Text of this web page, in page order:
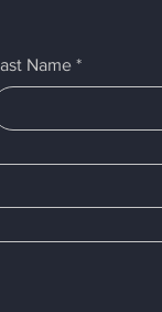
Name *